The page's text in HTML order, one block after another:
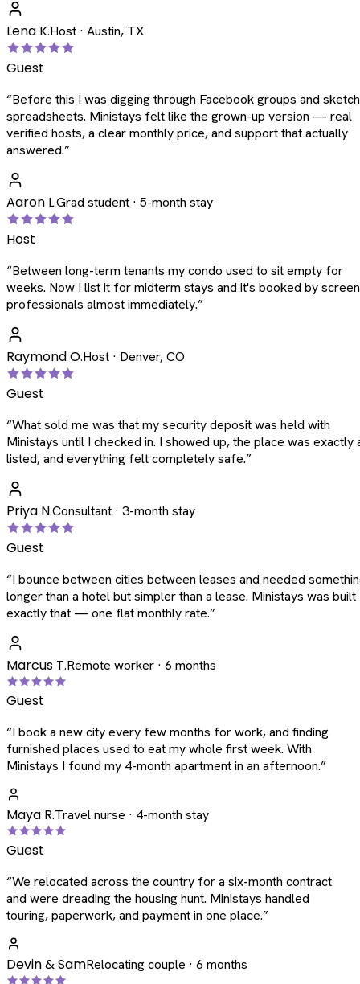
Lena K.Host · Austin, TX
Guest
“Before this I was digging through Facebook groups and
spreadsheets. Ministays felt like the grown-up version — real
verified hosts, a clear monthly price, and support that actually
answered.”
Aaron L.Grad student · 5-month stay
Host
“Between long-term tenants my condo used to sit empty for
weeks. Now I list it for midterm stays and it's booked by
professionals almost immediately.”
Raymond O.Host · Denver, CO
Guest
“What sold me was that my security deposit was held with
Ministays until I checked in. I showed up, the place was exactly
listed, and everything felt completely safe.”
Priya N.Consultant · 3-month stay
Guest
“I bounce between cities between leases and needed
longer than a hotel but simpler than a lease. Ministays was
exactly that — one flat monthly rate.”
Marcus T.Remote worker · 6 months
Guest
“I book a new city every few months for work, and finding
furnished places used to eat my whole first week. With
Ministays I found my 4-month apartment in an afternoon.”
Maya R.Travel nurse · 4-month stay
Guest
“We relocated across the country for a six-month contract
and were dreading the housing hunt. Ministays handled
touring, paperwork, and payment in one place.”
Devin & SamRelocating couple · 6 months